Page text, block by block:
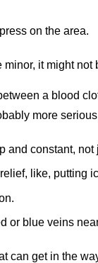
on the area.
minor, it might
a blood
more
and constant,
like, putting
or blue veins
can get in the